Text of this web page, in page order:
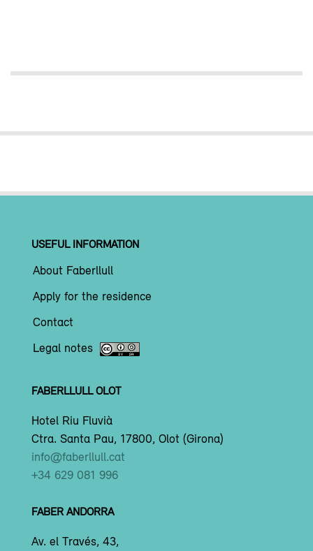
USEFUL INFORMATION
About Faberllull
Apply for the residence
Contact
Legal notes
FABERLLULL OLOT
Hotel Riu Fluvià
Ctra. Santa Pau, 17800, Olot (Girona)
info@faberllull.cat
+34 629 081 996
FABER ANDORRA
Av. el Través, 43,